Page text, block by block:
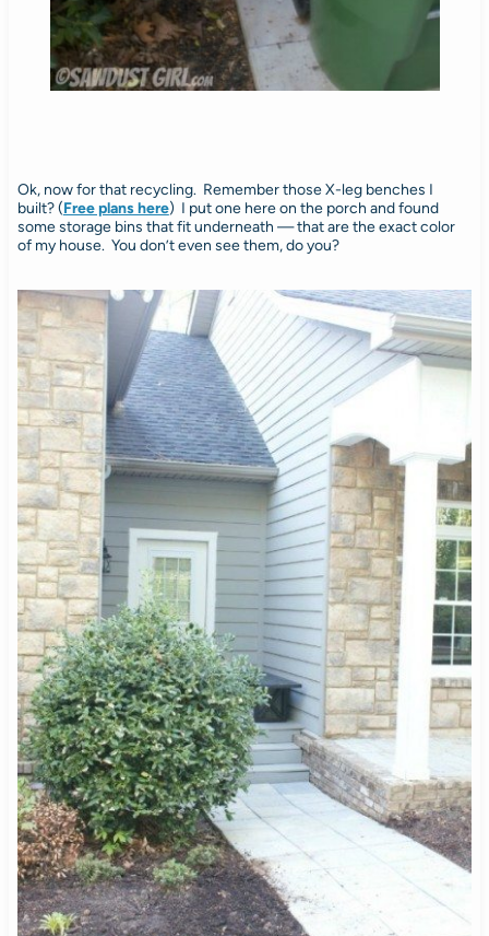
Ok, now for that recycling. Remember those X-leg benches I
built? (Free plans here) I put one here on the porch and found
some storage bins that fit underneath — that are the exact color
of my house. You don’t even see them, do you?